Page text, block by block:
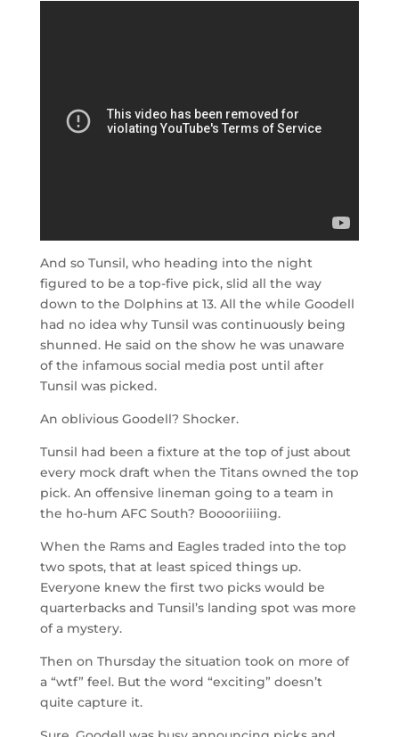
And so Tunsil, who heading into the night
figured to be a top-five pick, slid all the way
down to the Dolphins at 13. All the while Goodell
had no idea why Tunsil was continuously being
shunned. He said on the show he was unaware
of the infamous social media post until after
Tunsil was picked.
An oblivious Goodell? Shocker.
Tunsil had been a fixture at the top of just about
every mock draft when the Titans owned the top
pick. An offensive lineman going to a team in
the ho-hum AFC South? Booooriiiing.
When the Rams and Eagles traded into the top
two spots, that at least spiced things up.
Everyone knew the first two picks would be
quarterbacks and Tunsil’s landing spot was more
of a mystery.
Then on Thursday the situation took on more of
a “wtf” feel. But the word “exciting” doesn’t
quite capture it.